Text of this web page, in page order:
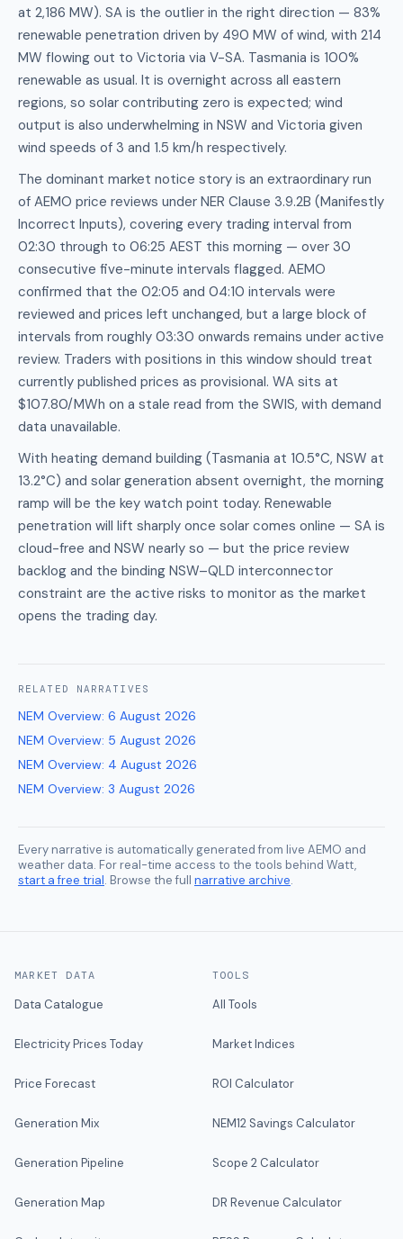
at 2,186 MW). SA is the outlier in the right direction — 83%
renewable penetration driven by 490 MW of wind, with 214
MW flowing out to Victoria via V-SA. Tasmania is 100%
renewable as usual. It is overnight across all eastern
regions, so solar contributing zero is expected; wind
output is also underwhelming in NSW and Victoria given
wind speeds of 3 and 1.5 km/h respectively.
The dominant market notice story is an extraordinary run
of AEMO price reviews under NER Clause 3.9.2B (Manifestly
Incorrect Inputs), covering every trading interval from
02:30 through to 06:25 AEST this morning — over 30
consecutive five-minute intervals flagged. AEMO
confirmed that the 02:05 and 04:10 intervals were
reviewed and prices left unchanged, but a large block of
intervals from roughly 03:30 onwards remains under active
review. Traders with positions in this window should treat
currently published prices as provisional. WA sits at
$107.80/MWh on a stale read from the SWIS, with demand
data unavailable.
With heating demand building (Tasmania at 10.5°C, NSW at
13.2°C) and solar generation absent overnight, the morning
ramp will be the key watch point today. Renewable
penetration will lift sharply once solar comes online — SA is
cloud-free and NSW nearly so — but the price review
backlog and the binding NSW–QLD interconnector
constraint are the active risks to monitor as the market
opens the trading day.
RELATED NARRATIVES
NEM Overview: 6 August 2026
NEM Overview: 5 August 2026
NEM Overview: 4 August 2026
NEM Overview: 3 August 2026
Every narrative is automatically generated from live AEMO and
weather data. For real-time access to the tools behind Watt,
start a free trial. Browse the full narrative archive.
MARKET DATA
Data Catalogue
Electricity Prices Today
Price Forecast
Generation Mix
Generation Pipeline
Generation Map
TOOLS
All Tools
Market Indices
ROI Calculator
NEM12 Savings Calculator
Scope 2 Calculator
DR Revenue Calculator